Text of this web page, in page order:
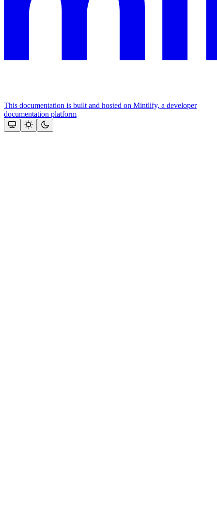
This documentation is built and hosted on Mintlify, a developer
documentation platform